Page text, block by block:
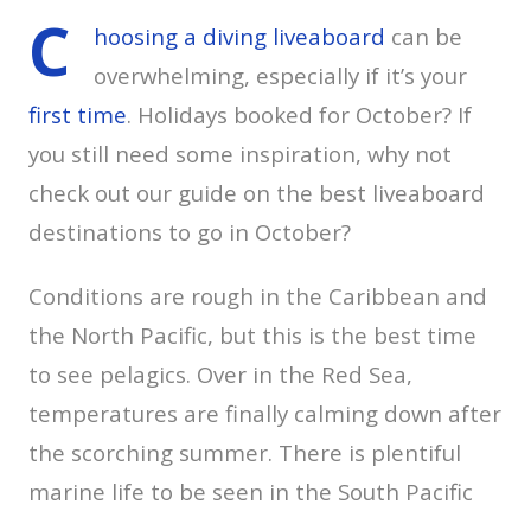
C hoosing a diving liveaboard can be
overwhelming, especially if it’s your
first time. Holidays booked for October? If
you still need some inspiration, why not
check out our guide on the best liveaboard
destinations to go in October?
Conditions are rough in the Caribbean and
the North Pacific, but this is the best time
to see pelagics. Over in the Red Sea,
temperatures are finally calming down after
the scorching summer. There is plentiful
marine life to be seen in the South Pacific